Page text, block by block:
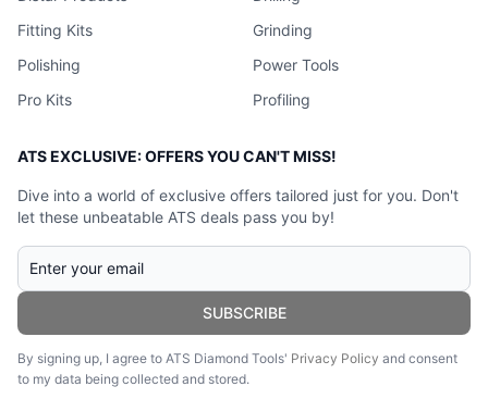
Fitting Kits
Grinding
Polishing
Power Tools
Pro Kits
Profiling
ATS EXCLUSIVE: OFFERS YOU CAN'T MISS!
Dive into a world of exclusive offers tailored just for you. Don't
let these unbeatable ATS deals pass you by!
SUBSCRIBE
By signing up, I agree to ATS Diamond Tools' Privacy Policy and consent
to my data being collected and stored.